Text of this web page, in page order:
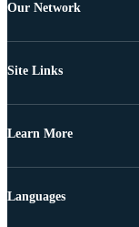
Our Network
Site Links
Learn More
Languages